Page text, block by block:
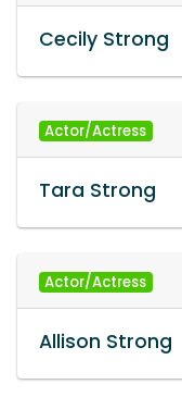
Cecily Strong
Actor/Actress
Tara Strong
Actor/Actress
Allison Strong